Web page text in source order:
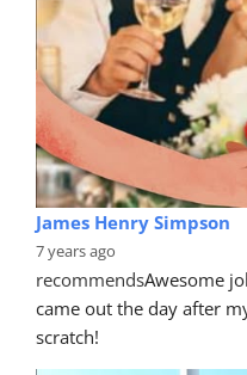
James Henry Simpson
7 years ago
recommendsAwesome
came out the day after
scratch!